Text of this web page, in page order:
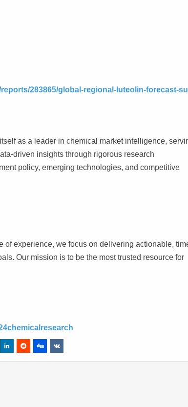
283865/global-regional-luteolin-forecast-
as a leader in chemical market intelligence,
driven insights through rigorous research
policy, emerging technologies, and competitive
experience, we focus on delivering actionable,
Our mission is to be the most trusted resource for